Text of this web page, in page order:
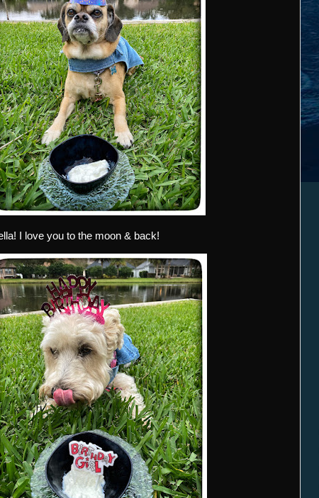
I love you to the moon & back!